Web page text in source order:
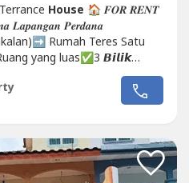
House 🏠 𝑭𝑶𝑹 𝑹𝑬𝑵𝑻
𝑳𝒂𝒑𝒂𝒏𝒈𝒂𝒏 𝑷𝒆𝒓𝒅𝒂𝒏𝒂
Rumah Teres Satu
yang luas✅3 𝘽𝙞𝙡𝙞𝙠